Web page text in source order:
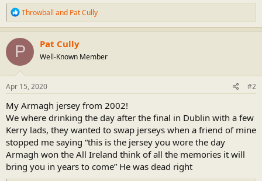
R
e
a
c
t
o
n
s
:
Throwball and Pat Cully
P Pat Cully
Well-Known Member
Apr 15, 2020 #2
My Armagh jersey from 2002!
We where drinking the day after the final in Dublin with a few
Kerry lads, they wanted to swap jerseys when a friend of mine
stopped me saying “this is the jersey you wore the day
Armagh won the All Ireland think of all the memories it will
bring you in years to come” He was dead right